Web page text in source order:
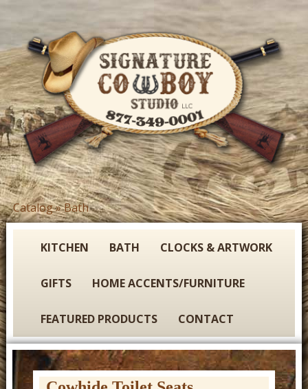
to
main
content
S
i
r
e
You
are
Catalog»Bath
KITCHEN BATH CLOCKS & ARTWORK
GIFTS HOME ACCENTS/FURNITURE
FEATURED PRODUCTS CONTACT